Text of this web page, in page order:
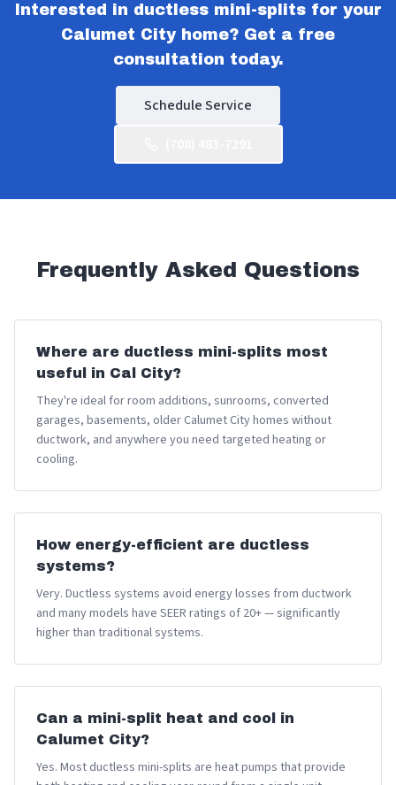
Interested in ductless mini-splits for your
Calumet City home? Get a free
consultation today.
Schedule Service
Frequently Asked Questions
Where are ductless mini-splits most
useful in Cal City?
They're ideal for room additions, sunrooms, converted
garages, basements, older Calumet City homes without
ductwork, and anywhere you need targeted heating or
cooling.
How energy-efficient are ductless
systems?
Very. Ductless systems avoid energy losses from ductwork
and many models have SEER ratings of 20+ — significantly
higher than traditional systems.
Can a mini-split heat and cool in
Calumet City?
Yes. Most ductless mini-splits are heat pumps that provide